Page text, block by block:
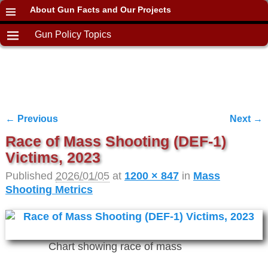
About Gun Facts and Our Projects
Gun Policy Topics
Image navigation
← Previous Next →
Race of Mass Shooting (DEF-1)
Victims, 2023
Published 2026/01/05at 1200 × 847in Mass
Shooting Metrics
Chart showing race of mass